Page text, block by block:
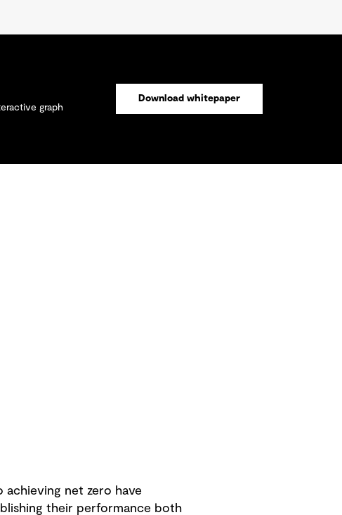
graph
Download whitepaper
net zero have
their performance both